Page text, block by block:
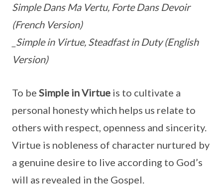
Simple Dans Ma Vertu, Forte Dans Devoir
(French Version)
_Simple in Virtue, Steadfast in Duty (English
Version)
To be Simple in Virtue is to cultivate a
personal honesty which helps us relate to
others with respect, openness and sincerity.
Virtue is nobleness of character nurtured by
a genuine desire to live according to God’s
will as revealed in the Gospel.